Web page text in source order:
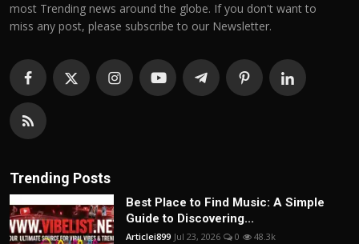
most Trending news around the globe. If you don't want to
miss any post, please subscribe to our Newsletter.
Trending Posts
Best Place to Find Music: A Simple
Guide to Discovering...
Articlei899 Jul 23, 2026 0 48.3k